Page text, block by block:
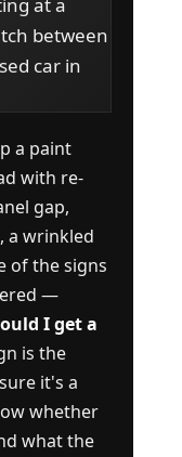
a paint
with re-
gap,
a wrinkled
of the signs
—
I get a
is the
it's a
whether
what the